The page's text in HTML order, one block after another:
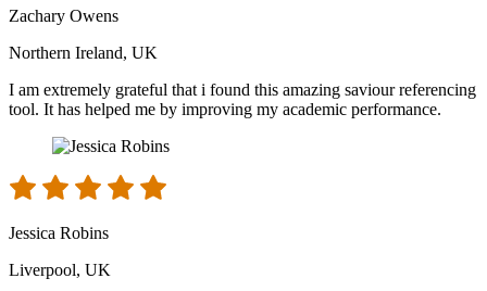
Zachary Owens
Northern Ireland, UK
I am extremely grateful that i found this amazing saviour referencing
tool. It has helped me by improving my academic performance.
Jessica Robins
Liverpool, UK